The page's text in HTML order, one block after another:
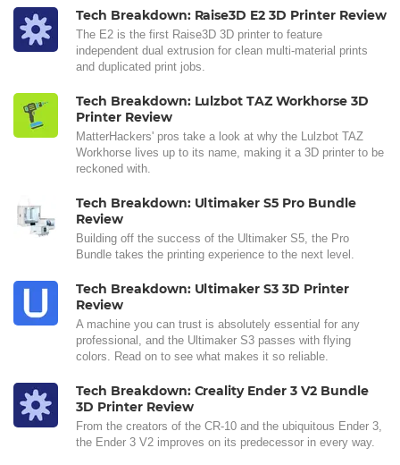
Tech Breakdown: Raise3D E2 3D Printer Review
The E2 is the first Raise3D 3D printer to feature
independent dual extrusion for clean multi-material prints
and duplicated print jobs.
Tech Breakdown: Lulzbot TAZ Workhorse 3D
Printer Review
MatterHackers' pros take a look at why the Lulzbot TAZ
Workhorse lives up to its name, making it a 3D printer to be
reckoned with.
Tech Breakdown: Ultimaker S5 Pro Bundle
Review
Building off the success of the Ultimaker S5, the Pro
Bundle takes the printing experience to the next level.
Tech Breakdown: Ultimaker S3 3D Printer
Review
A machine you can trust is absolutely essential for any
professional, and the Ultimaker S3 passes with flying
colors. Read on to see what makes it so reliable.
Tech Breakdown: Creality Ender 3 V2 Bundle
3D Printer Review
From the creators of the CR-10 and the ubiquitous Ender 3,
the Ender 3 V2 improves on its predecessor in every way.